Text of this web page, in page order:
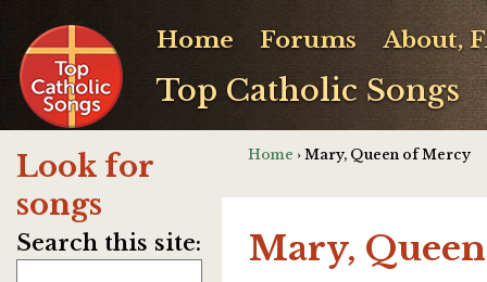
Top Catholic Songs
Home Forums About,
Look for
songs
Search this site:
Home › Mary, Queen of Mercy
Mary,